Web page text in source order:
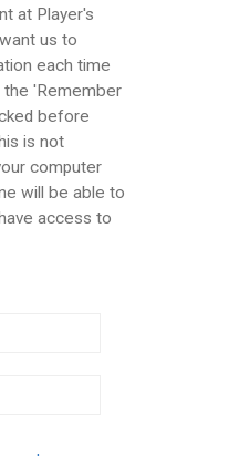
at Player's
us to
each time
the 'Remember
before
is not
computer
will be able to
access to